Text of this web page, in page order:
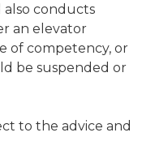
also conducts
an elevator
of competency, or
be suspended or
to the advice and